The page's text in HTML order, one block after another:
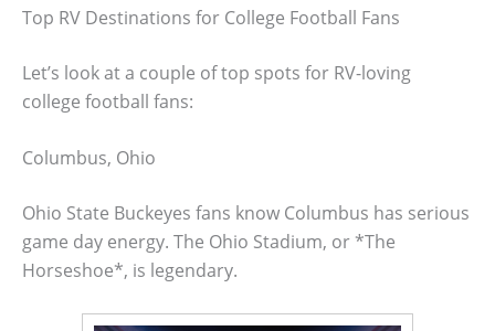
Top RV Destinations for College Football Fans
Let’s look at a couple of top spots for RV-loving
college football fans:
Columbus, Ohio
Ohio State Buckeyes fans know Columbus has serious
game day energy. The Ohio Stadium, or *The
Horseshoe*, is legendary.